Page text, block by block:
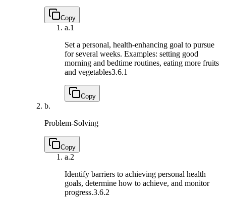
Copy
a.1
Set a personal, health-enhancing goal to pursue
for several weeks. Examples: setting good
morning and bedtime routines, eating more fruits
and vegetables3.6.1
Copy
b.
Problem-Solving
Copy
a.2
Identify barriers to achieving personal health
goals, determine how to achieve, and monitor
progress.3.6.2